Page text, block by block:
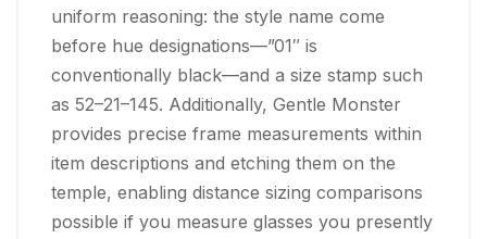
uniform reasoning: the style name come
before hue designations—”01″ is
conventionally black—and a size stamp such
as 52–21–145. Additionally, Gentle Monster
provides precise frame measurements within
item descriptions and etching them on the
temple, enabling distance sizing comparisons
possible if you measure glasses you presently